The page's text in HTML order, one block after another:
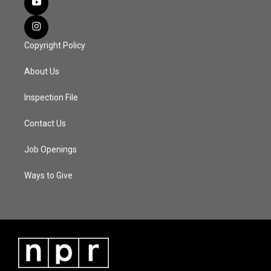
Copyright Policy
About Us
Inspection File
Contact Us
Job Openings
Ways to Give